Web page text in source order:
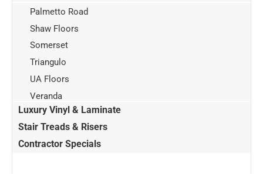
Palmetto Road
Shaw Floors
Somerset
Triangulo
UA Floors
Veranda
Luxury Vinyl & Laminate
Stair Treads & Risers
Contractor Specials